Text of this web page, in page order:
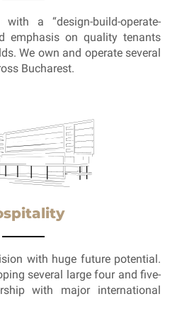
a “design-build-operate-
emphasis on quality tenants
We own and operate several
Bucharest.
with huge future potential.
several large four and five-
with major international